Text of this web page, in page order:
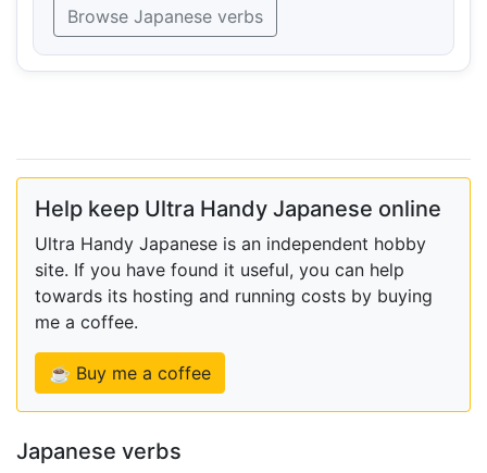
Browse Japanese verbs
Help keep Ultra Handy Japanese online
Ultra Handy Japanese is an independent hobby
site. If you have found it useful, you can help
towards its hosting and running costs by buying
me a coffee.
☕ Buy me a coffee
Japanese verbs